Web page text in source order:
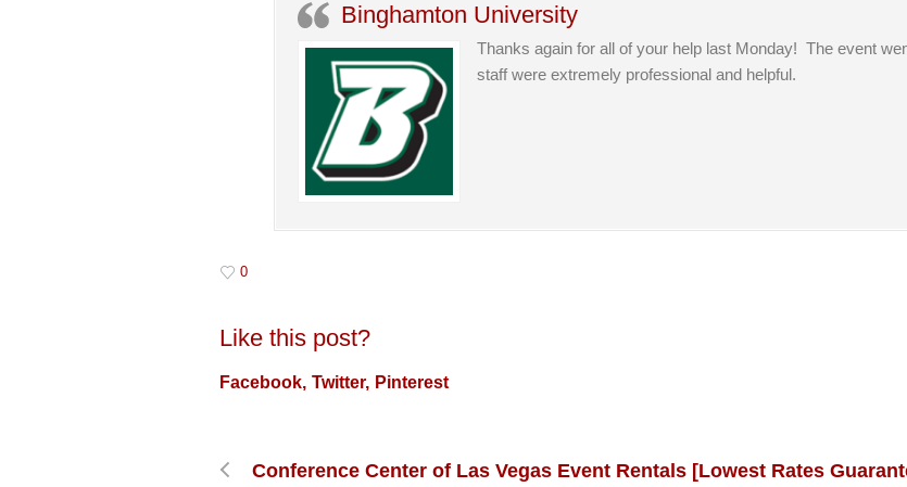
Binghamton University
Thanks again for all of your help last Monday! The event
staff were extremely professional and helpful.
0
Like this post?
Facebook Twitter Pinterest
Conference Center of Las Vegas Event Rentals [Lowest Rates